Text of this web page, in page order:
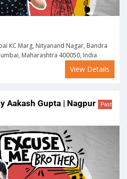
KC Marg, Nityanand Nagar, Bandra
Maharashtra 400050, India
View Details
Aakash Gupta | Nagpur
Past